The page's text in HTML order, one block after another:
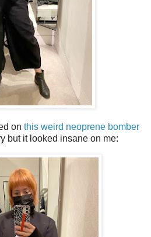
on this weird neoprene bomber
but it looked insane on me: